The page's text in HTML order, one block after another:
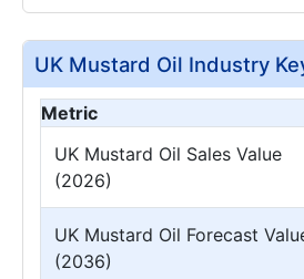
UK Mustard Oil Industry
Metric
UK Mustard Oil Sales Value
(2026)
UK Mustard Oil Forecast
(2036)